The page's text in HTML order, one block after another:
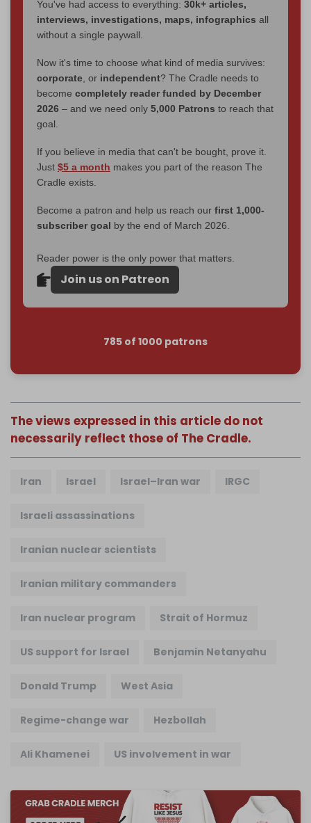
You've had access to everything: 30k+ articles,
interviews, investigations, maps, infographics all
without a single paywall.
Now it's time to choose what kind of media survives:
corporate, or independent? The Cradle needs to
become completely reader funded by December
2026 – and we need only 5,000 Patrons to reach that
goal.
If you believe in media that can't be bought, prove it.
Just $5 a month makes you part of the reason The
Cradle exists.
Become a patron and help us reach our first 1,000-
subscriber goal by the end of March 2026.
Reader power is the only power that matters.
Join us on Patreon
785 of 1000 patrons
The views expressed in this article do not
necessarily reflect those of The Cradle.
Iran Israel Israel–Iran war IRGC
Israeli assassinations
Iranian nuclear scientists
Iranian military commanders
Iran nuclear program Strait of Hormuz
US support for Israel Benjamin Netanyahu
Donald Trump West Asia
Regime-change war Hezbollah
Ali Khamenei US involvement in war